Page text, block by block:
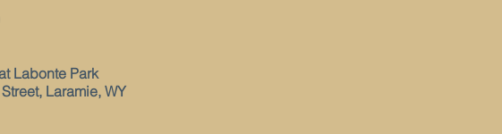
Labonte Park
Laramie, WY